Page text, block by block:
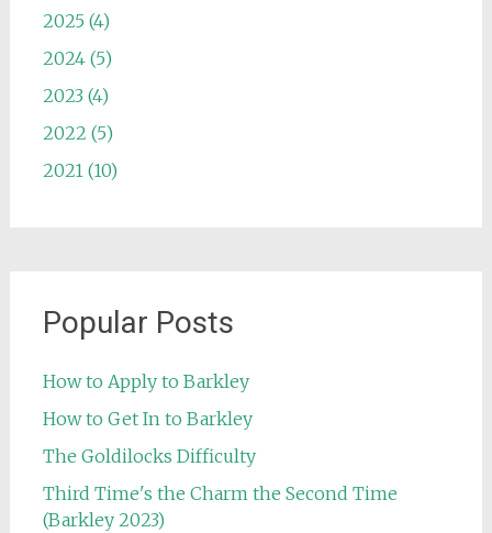
2025 (4)
2024 (5)
2023 (4)
2022 (5)
2021 (10)
Popular Posts
How to Apply to Barkley
How to Get In to Barkley
The Goldilocks Difficulty
Third Time's the Charm the Second Time
(Barkley 2023)